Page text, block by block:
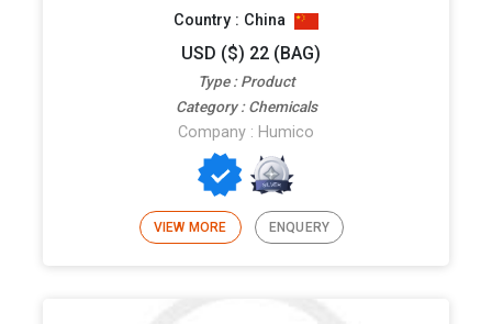
Country : China
USD ($) 22 (BAG)
Type : Product
Category : Chemicals
Company : Humico
VIEW MORE ENQUERY